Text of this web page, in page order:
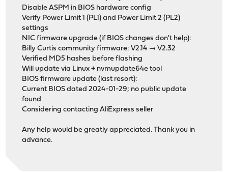
Disable ASPM in BIOS hardware config
Verify Power Limit 1 (PL1) and Power Limit 2 (PL2)
settings
NIC firmware upgrade (if BIOS changes don't help):
Billy Curtis community firmware: V2.14 → V2.32
Verified MD5 hashes before flashing
Will update via Linux + nvmupdate64e tool
BIOS firmware update (last resort):
Current BIOS dated 2024-01-29; no public update
found
Considering contacting AliExpress seller
Any help would be greatly appreciated. Thank you in
advance.